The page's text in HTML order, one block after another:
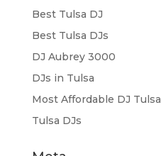
Best Tulsa DJ
Best Tulsa DJs
DJ Aubrey 3000
DJs in Tulsa
Most Affordable DJ Tulsa
Tulsa DJs